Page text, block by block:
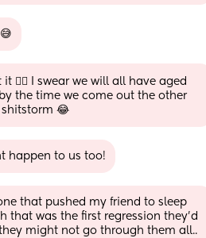
😵‍💫 I swear we will all have aged
the time we come out the other
😂
happen to us too!
that pushed my friend to sleep
that was the first regression they'd
might not go through them all..